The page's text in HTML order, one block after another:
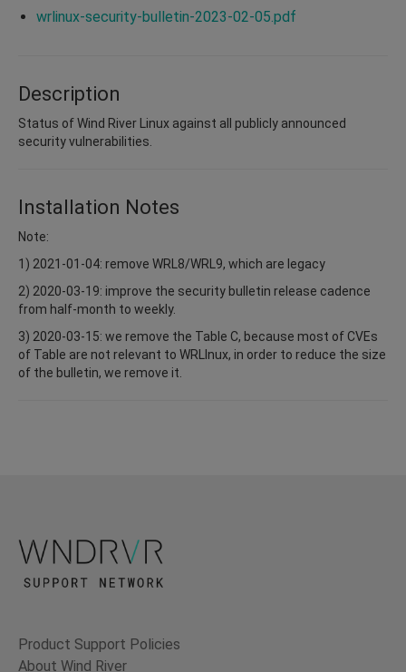
wrlinux-security-bulletin-2023-02-05.pdf
Description
Status of Wind River Linux against all publicly announced
security vulnerabilities.
Installation Notes
Note:
1) 2021-01-04: remove WRL8/WRL9, which are legacy
2) 2020-03-19: improve the security bulletin release cadence
from half-month to weekly.
3) 2020-03-15: we remove the Table C, because most of CVEs
of Table are not relevant to WRLInux, in order to reduce the size
of the bulletin, we remove it.
Product Support Policies
About Wind River